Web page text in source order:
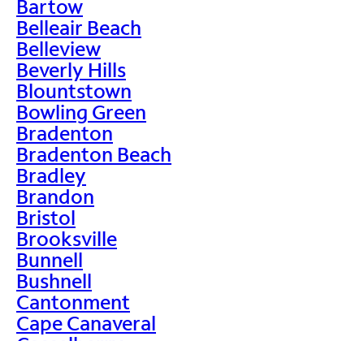
Bartow
Belleair Beach
Belleview
Beverly Hills
Blountstown
Bowling Green
Bradenton
Bradenton Beach
Bradley
Brandon
Bristol
Brooksville
Bunnell
Bushnell
Cantonment
Cape Canaveral